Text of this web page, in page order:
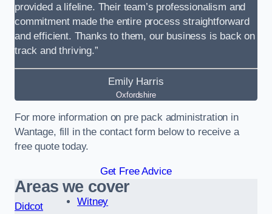
provided a lifeline. Their team’s professionalism and
commitment made the entire process straightforward
and efficient. Thanks to them, our business is back on
track and thriving.”
Emily Harris
Oxfordshire
For more information on pre pack administration in
Wantage, fill in the contact form below to receive a
free quote today.
Get Free Advice
Areas we cover
Didcot
Witney